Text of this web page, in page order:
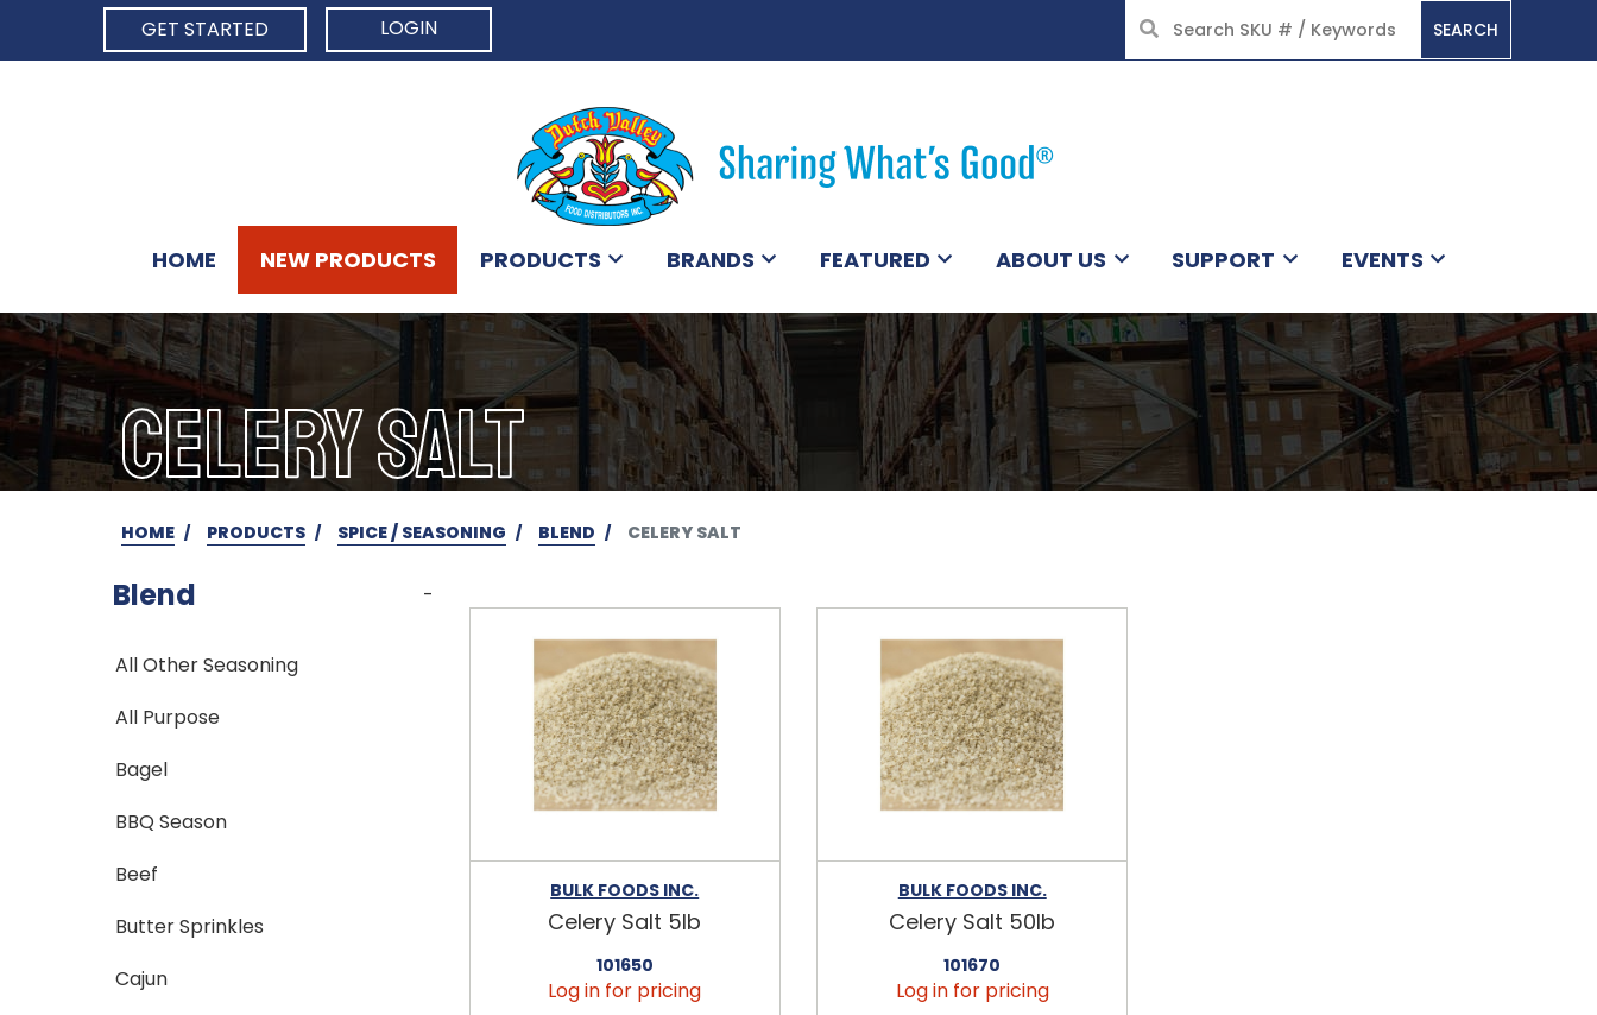
GET STARTED
LOGIN SEARCH
HOME NEW PRODUCTS PRODUCTS BRANDS FEATURED ABOUT US SUPPORT EVENTS
CELERY SALT
HOME PRODUCTS SPICE / SEASONING BLEND CELERY SALT
Blend -
All Other Seasoning
All Purpose
Bagel
BBQ Season
Beef
Butter Sprinkles
Cajun
BULK FOODS INC.
Celery Salt 5lb
101650
Log in for pricing
BULK FOODS INC.
Celery Salt 50lb
101670
Log in for pricing